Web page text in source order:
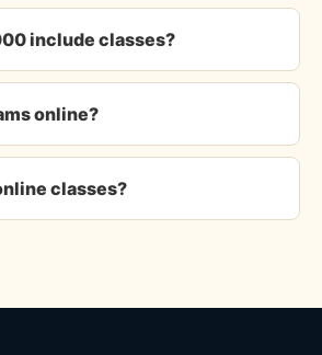
include classes?
online?
classes?